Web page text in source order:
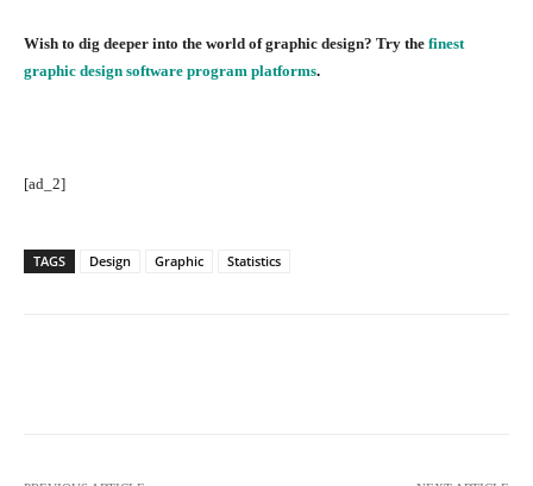
Wish to dig deeper into the world of graphic design? Try the finest
graphic design software program platforms.
[ad_2]
TAGS Design Graphic Statistics